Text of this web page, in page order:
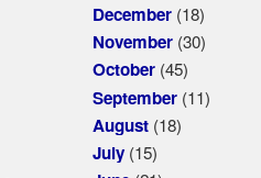
December(18)
November(30)
October(45)
September(11)
August(18)
July(15)